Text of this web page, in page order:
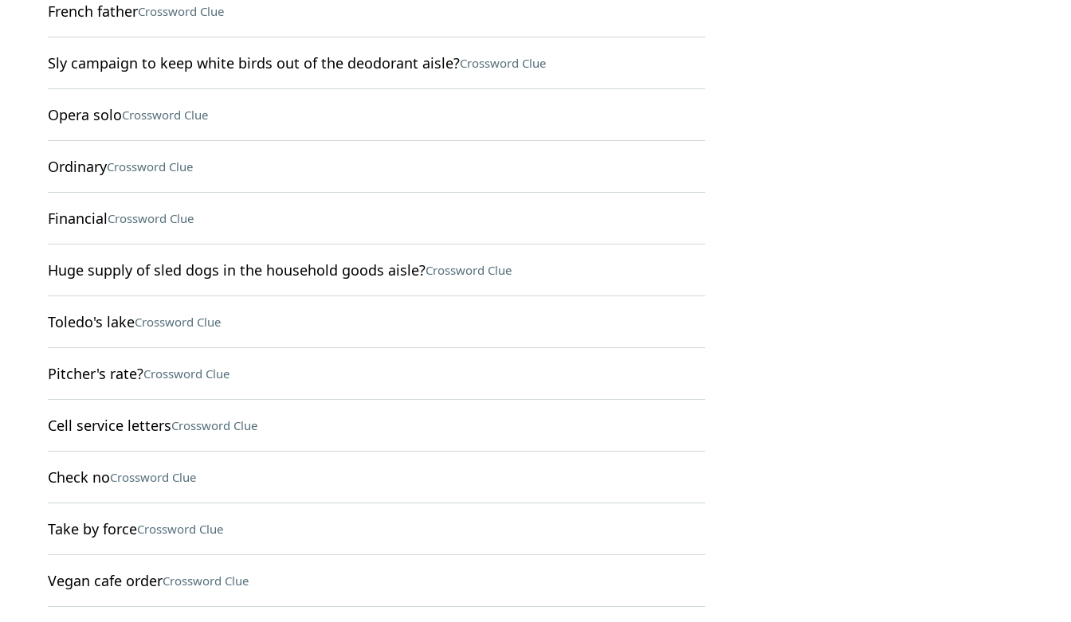
French fatherCrossword Clue
Sly campaign to keep white birds out of the deodorant aisle?Crossword Clue
Opera soloCrossword Clue
OrdinaryCrossword Clue
FinancialCrossword Clue
Huge supply of sled dogs in the household goods aisle?Crossword Clue
Toledo's lakeCrossword Clue
Pitcher's rate?Crossword Clue
Cell service lettersCrossword Clue
Check noCrossword Clue
Take by forceCrossword Clue
Vegan cafe orderCrossword Clue